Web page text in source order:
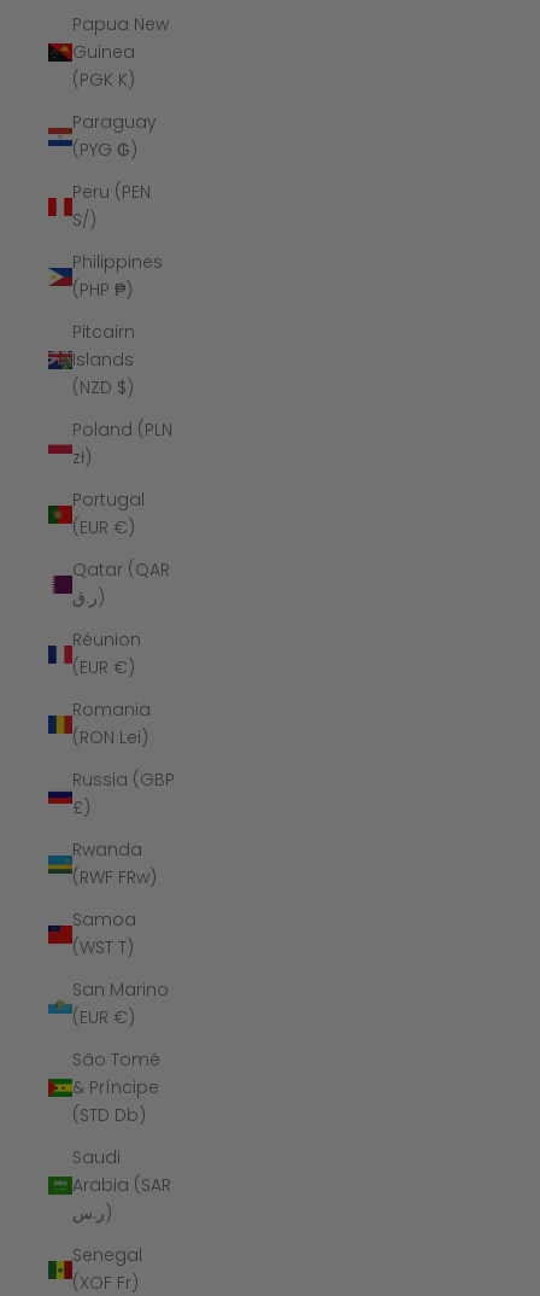
Papua New
Guinea
(PGK K)
Paraguay
(PYG ₲)
Peru (PEN
S/)
Philippines
(PHP ₱)
Pitcairn
Islands
(NZD $)
Poland (PLN
zł)
Portugal
(EUR €)
Qatar (QAR
ر.ق)
Réunion
(EUR €)
Romania
(RON Lei)
Russia (GBP
£)
Rwanda
(RWF FRw)
Samoa
(WST T)
San Marino
(EUR €)
São Tomé
& Príncipe
(STD Db)
Saudi
Arabia (SAR
ر.س)
Senegal
(XOF Fr)